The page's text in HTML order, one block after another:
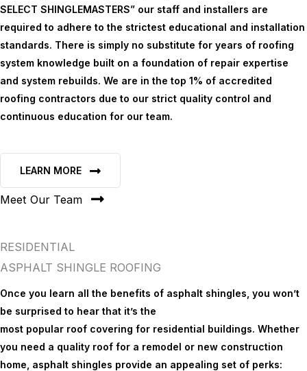
SELECT SHINGLEMASTERS” our staff and installers are
required to adhere to the strictest educational and installation
standards. There is simply no substitute for years of roofing
system knowledge built on a foundation of repair expertise
and system rebuilds. We are in the top 1% of accredited
roofing contractors due to our strict quality control and
continuous education for our team.
LEARN MORE
Meet Our Team
RESIDENTIAL
ASPHALT SHINGLE ROOFING
Once you learn all the benefits of asphalt shingles, you won’t
be surprised to hear that it’s the
most popular roof covering for residential buildings. Whether
you need a quality roof for a remodel or new construction
home, asphalt shingles provide an appealing set of perks: